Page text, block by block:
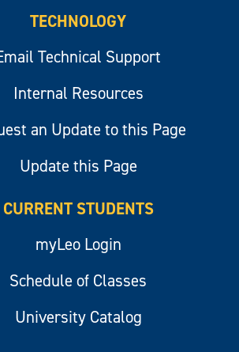
TECHNOLOGY
Technical Support
Internal Resources
an Update to this Page
Update this Page
CURRENT STUDENTS
myLeo Login
Schedule of Classes
University Catalog